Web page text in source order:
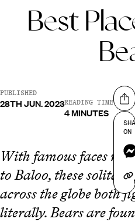
Best
PUBLISHED
28TH JUN. 2023READING TIME
4 MINUTES
ON
With famous faces
to Baloo, these
across the globe both
literally. Bears are